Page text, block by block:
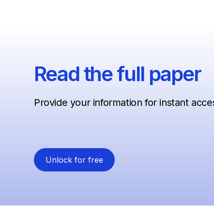
Read the full paper
Provide your information for instant
Unlock for free